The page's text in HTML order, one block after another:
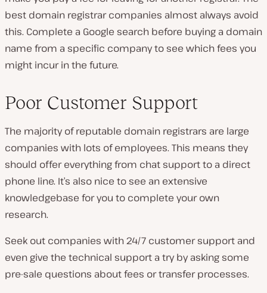
best domain registrar companies almost always avoid
this. Complete a Google search before buying a domain
name from a specific company to see which fees you
might incur in the future.
Poor Customer Support
The majority of reputable domain registrars are large
companies with lots of employees. This means they
should offer everything from chat support to a direct
phone line. It’s also nice to see an extensive
knowledgebase for you to complete your own
research.
Seek out companies with 24/7 customer support and
even give the technical support a try by asking some
pre-sale questions about fees or transfer processes.